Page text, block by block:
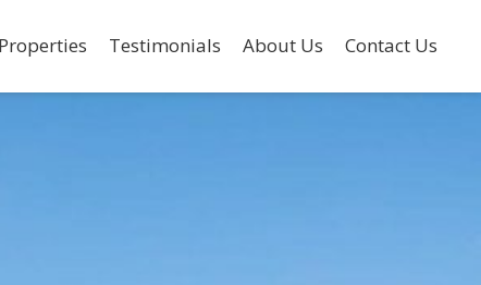
Testimonials About Us Contact Us